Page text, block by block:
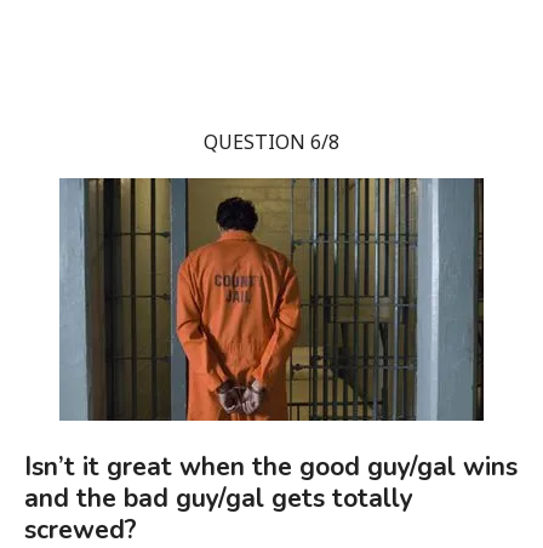
QUESTION 6/8
Isn’t it great when the good guy/gal wins
and the bad guy/gal gets totally
screwed?